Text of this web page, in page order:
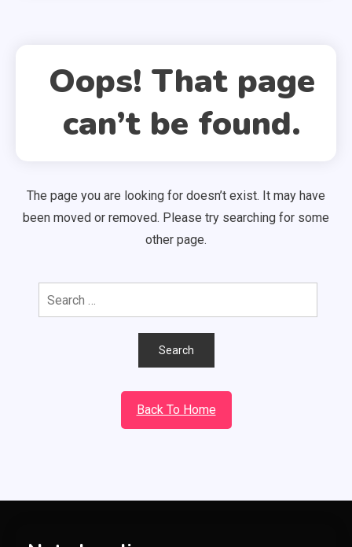
Oops! That page
can’t be found.
The page you are looking for doesn’t exist. It may have
been moved or removed. Please try searching for some
other page.
Search
for:
Back To Home